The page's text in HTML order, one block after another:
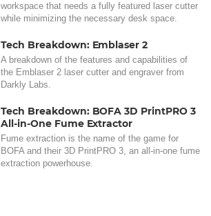
workspace that needs a fully featured laser cutter
while minimizing the necessary desk space.
Tech Breakdown: Emblaser 2
A breakdown of the features and capabilities of
the Emblaser 2 laser cutter and engraver from
Darkly Labs.
Tech Breakdown: BOFA 3D PrintPRO 3
All-in-One Fume Extractor
Fume extraction is the name of the game for
BOFA and their 3D PrintPRO 3, an all-in-one fume
extraction powerhouse.